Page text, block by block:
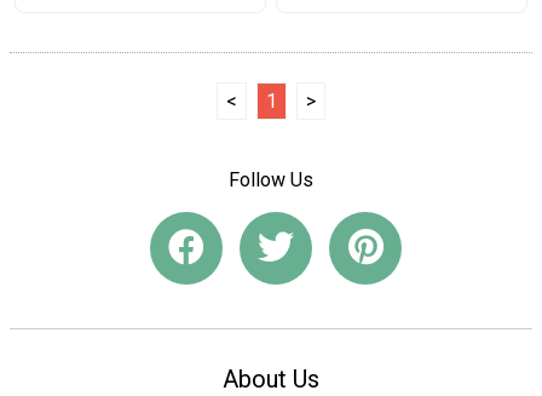
< 1 >
Follow Us
About Us